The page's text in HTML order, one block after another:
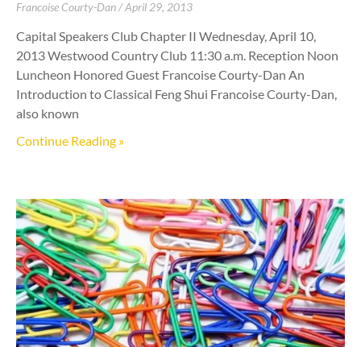
Francoise Courty-Dan April 29, 2013
Capital Speakers Club Chapter II Wednesday, April 10,
2013 Westwood Country Club 11:30 a.m. Reception Noon
Luncheon Honored Guest Francoise Courty-Dan An
Introduction to Classical Feng Shui Francoise Courty-Dan,
also known
Continue Reading »